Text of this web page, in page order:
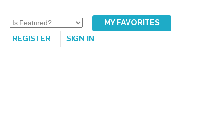
MY FAVORITES
REGISTER
SIGN IN